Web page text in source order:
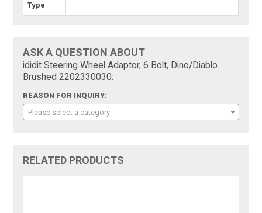
Type
ASK A QUESTION ABOUT
ididit Steering Wheel Adaptor, 6 Bolt, Dino/Diablo
Brushed 2202330030:
REASON FOR INQUIRY:
Please select a category
RELATED PRODUCTS